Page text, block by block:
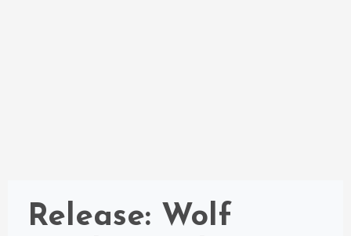
Release: Wolf